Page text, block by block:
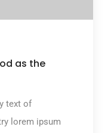
as the
text of
lorem ipsum